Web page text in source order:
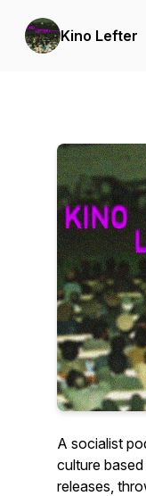
Kino Lefter
A socialist
culture
releases,